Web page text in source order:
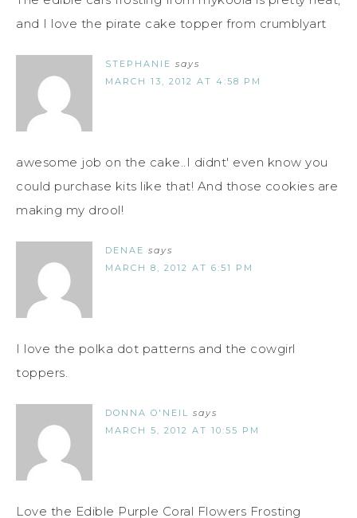
and I love the pirate cake topper from crumblyart
STEPHANIE says
MARCH 13, 2012 AT 4:58 PM
awesome job on the cake..I didnt' even know you
could purchase kits like that! And those cookies are
making my drool!
DENAE says
MARCH 8, 2012 AT 6:51 PM
I love the polka dot patterns and the cowgirl
toppers.
DONNA O'NEIL says
MARCH 5, 2012 AT 10:55 PM
Love the Edible Purple Coral Flowers Frosting